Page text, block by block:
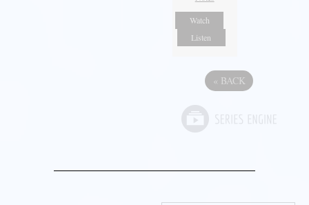
Watch
Listen
« BACK